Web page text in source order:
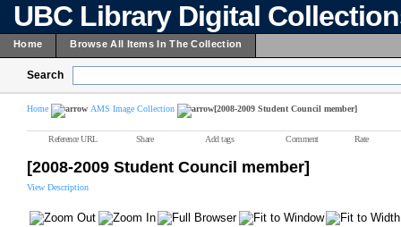
UBC Library Digital
Home Browse All Items In The Collection
Search
Home AMS Image Collection [2008-2009 Student Council member]
Reference URL Share Add tags Comment Rate
[2008-2009 Student Council member]
View Description